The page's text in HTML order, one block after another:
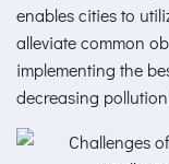
enables cities to
alleviate common
implementing the
decreasing